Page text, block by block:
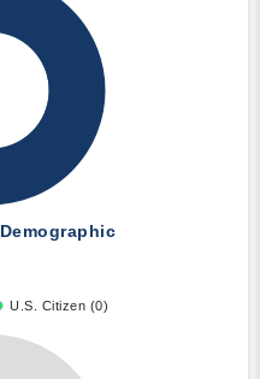
Demographic
U.S. Citizen (0)